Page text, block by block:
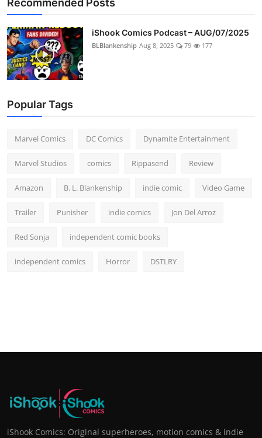
Recommended Posts
iShook Comics Podcast – AUG/07/2025
BLBlankenship Aug 8, 2025 79 177
Popular Tags
Marvel Comics DC Comics Dynamite Entertainment
Marvel Studios comics Rippasend Review
Amazon B. L. Blankenship indie comic Video Game
Trailer Punisher indie comics Jon Del Arroz
Red Sonja independent comic books
independent comics Horror DSTLRY
iShook Comics: Original superheroes, motion comics & indie